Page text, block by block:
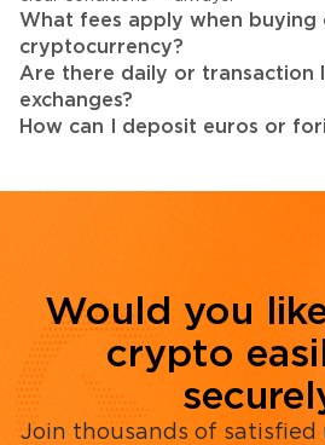
What fees apply when buying
cryptocurrency?
Are there daily or transaction
exchanges?
How can I deposit euros or
Would you
crypto
Join thousands of satisfied